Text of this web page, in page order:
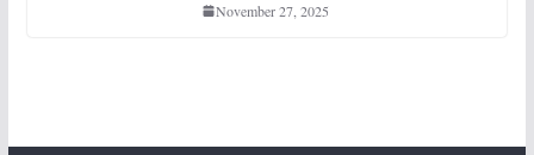
November 27, 2025